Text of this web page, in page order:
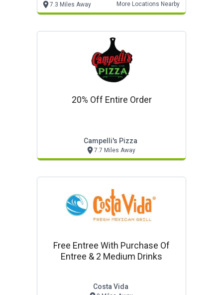
7.3 Miles Away More Locations Nearby
20% Off Entire Order
Campelli's Pizza
7.7 Miles Away
Free Entree With Purchase Of
Entree & 2 Medium Drinks
Costa Vida